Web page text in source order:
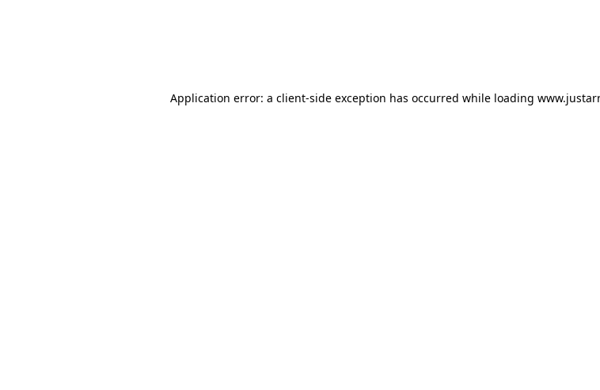
Application error: a client-side exception has occurred while loading